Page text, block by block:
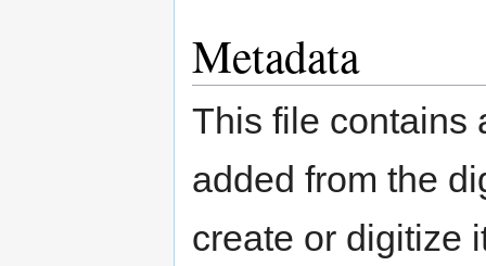
Metadata
This file contains
added from the
create or digitize